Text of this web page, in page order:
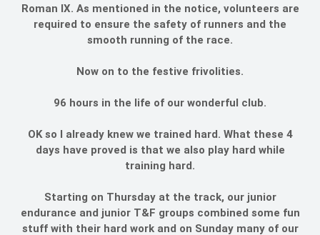
Roman IX. As mentioned in the notice, volunteers are
required to ensure the safety of runners and the
smooth running of the race.
Now on to the festive frivolities.
96 hours in the life of our wonderful club.
OK so I already knew we trained hard. What these 4
days have proved is that we also play hard while
training hard.
Starting on Thursday at the track, our junior
endurance and junior T&F groups combined some fun
stuff with their hard work and on Sunday many of our